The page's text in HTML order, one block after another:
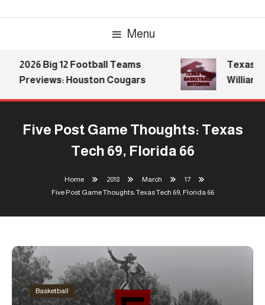
Menu
2026 Big 12 Football Teams
Previews: Houston Cougars
Texas
Five Post Game Thoughts: Texas
Tech 69, Florida 66
Home 2018 March
17
Five Post Game Thoughts: Texas Tech 69, Florida 66
Basketball